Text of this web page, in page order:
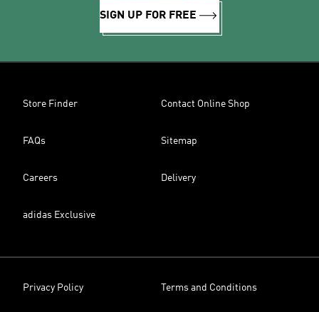
SIGN UP FOR FREE
Store Finder Contact Online Shop
FAQs Sitemap
Careers Delivery
adidas Exclusive
Privacy Policy Terms and Conditions